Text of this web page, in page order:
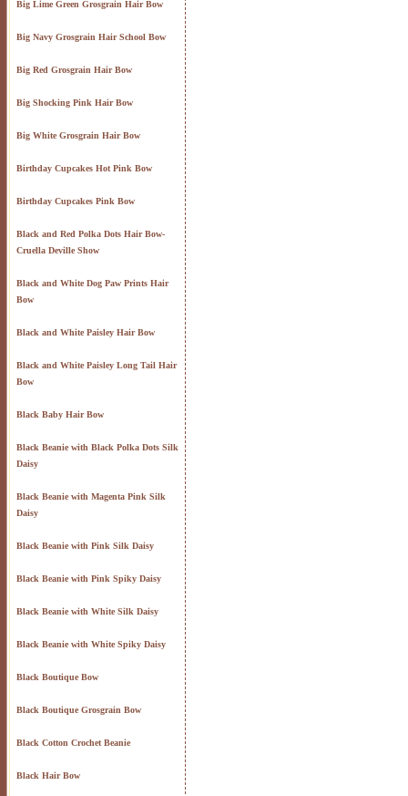
Big Lime Green Grosgrain Hair Bow
Big Navy Grosgrain Hair School Bow
Big Red Grosgrain Hair Bow
Big Shocking Pink Hair Bow
Big White Grosgrain Hair Bow
Birthday Cupcakes Hot Pink Bow
Birthday Cupcakes Pink Bow
Black and Red Polka Dots Hair Bow-
Cruella Deville Show
Black and White Dog Paw Prints Hair
Bow
Black and White Paisley Hair Bow
Black and White Paisley Long Tail Hair
Bow
Black Baby Hair Bow
Black Beanie with Black Polka Dots Silk
Daisy
Black Beanie with Magenta Pink Silk
Daisy
Black Beanie with Pink Silk Daisy
Black Beanie with Pink Spiky Daisy
Black Beanie with White Silk Daisy
Black Beanie with White Spiky Daisy
Black Boutique Bow
Black Boutique Grosgrain Bow
Black Cotton Crochet Beanie
Black Hair Bow